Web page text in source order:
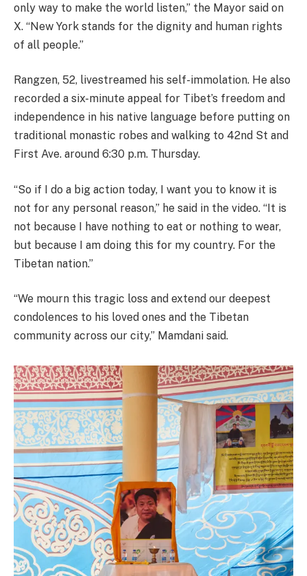
only way to make the world listen,” the Mayor said on
X. “New York stands for the dignity and human rights
of all people.”
Rangzen, 52, livestreamed his self-immolation. He also
recorded a six-minute appeal for Tibet’s freedom and
independence in his native language before putting on
traditional monastic robes and walking to 42nd St and
First Ave. around 6:30 p.m. Thursday.
“So if I do a big action today, I want you to know it is
not for any personal reason,” he said in the video. “It is
not because I have nothing to eat or nothing to wear,
but because I am doing this for my country. For the
Tibetan nation.”
“We mourn this tragic loss and extend our deepest
condolences to his loved ones and the Tibetan
community across our city,” Mamdani said.